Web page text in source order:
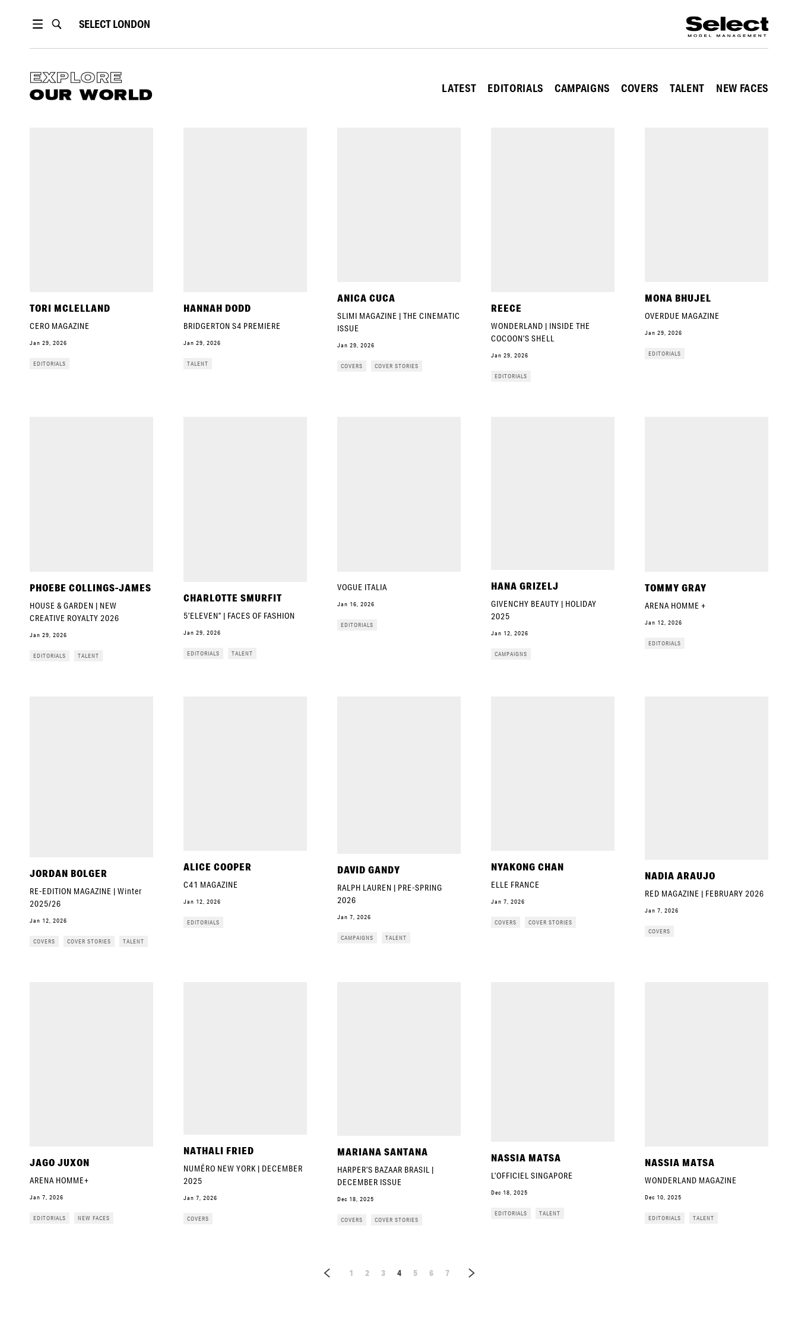
SELECTLONDON
EXPLORE
OUR WORLD
LATEST EDITORIALS CAMPAIGNS COVERS TALENT NEW FACES
TORI MCLELLAND
CERO MAGAZINE
Jan 29, 2026
EDITORIALS
HANNAH DODD
BRIDGERTON S4 PREMIERE
Jan 29, 2026
TALENT
ANICA CUCA
SLIMI MAGAZINE | THE CINEMATIC
ISSUE
Jan 29, 2026
COVERS COVER STORIES
REECE
WONDERLAND | INSIDE THE
COCOON’S SHELL
Jan 29, 2026
EDITORIALS
MONA BHUJEL
OVERDUE MAGAZINE
Jan 29, 2026
EDITORIALS
PHOEBE COLLINGS-JAMES
HOUSE & GARDEN | NEW
CREATIVE ROYALTY 2026
Jan 29, 2026
EDITORIALS TALENT
CHARLOTTE SMURFIT
5’ELEVEN” | FACES OF FASHION
Jan 29, 2026
EDITORIALS TALENT
VOGUE ITALIA
Jan 16, 2026
EDITORIALS
HANA GRIZELJ
GIVENCHY BEAUTY | HOLIDAY
2025
Jan 12, 2026
CAMPAIGNS
TOMMY GRAY
ARENA HOMME +
Jan 12, 2026
EDITORIALS
JORDAN BOLGER
RE-EDITION MAGAZINE | Winter
2025/26
Jan 12, 2026
COVERS COVER STORIES TALENT
ALICE COOPER
C41 MAGAZINE
Jan 12, 2026
EDITORIALS
DAVID GANDY
RALPH LAUREN | PRE-SPRING
2026
Jan 7, 2026
CAMPAIGNS TALENT
NYAKONG CHAN
ELLE FRANCE
Jan 7, 2026
COVERS COVER STORIES
NADIA ARAUJO
RED MAGAZINE | FEBRUARY 2026
Jan 7, 2026
COVERS
JAGO JUXON
ARENA HOMME+
Jan 7, 2026
EDITORIALS NEW FACES
NATHALI FRIED
NUMÉRO NEW YORK | DECEMBER
2025
Jan 7, 2026
COVERS
MARIANA SANTANA
HARPER’S BAZAAR BRASIL |
DECEMBER ISSUE
Dec 18, 2025
COVERS COVER STORIES
NASSIA MATSA
L’OFFICIEL SINGAPORE
Dec 18, 2025
EDITORIALS TALENT
NASSIA MATSA
WONDERLAND MAGAZINE
Dec 10, 2025
EDITORIALS TALENT
1 2 3 4 5 6 7